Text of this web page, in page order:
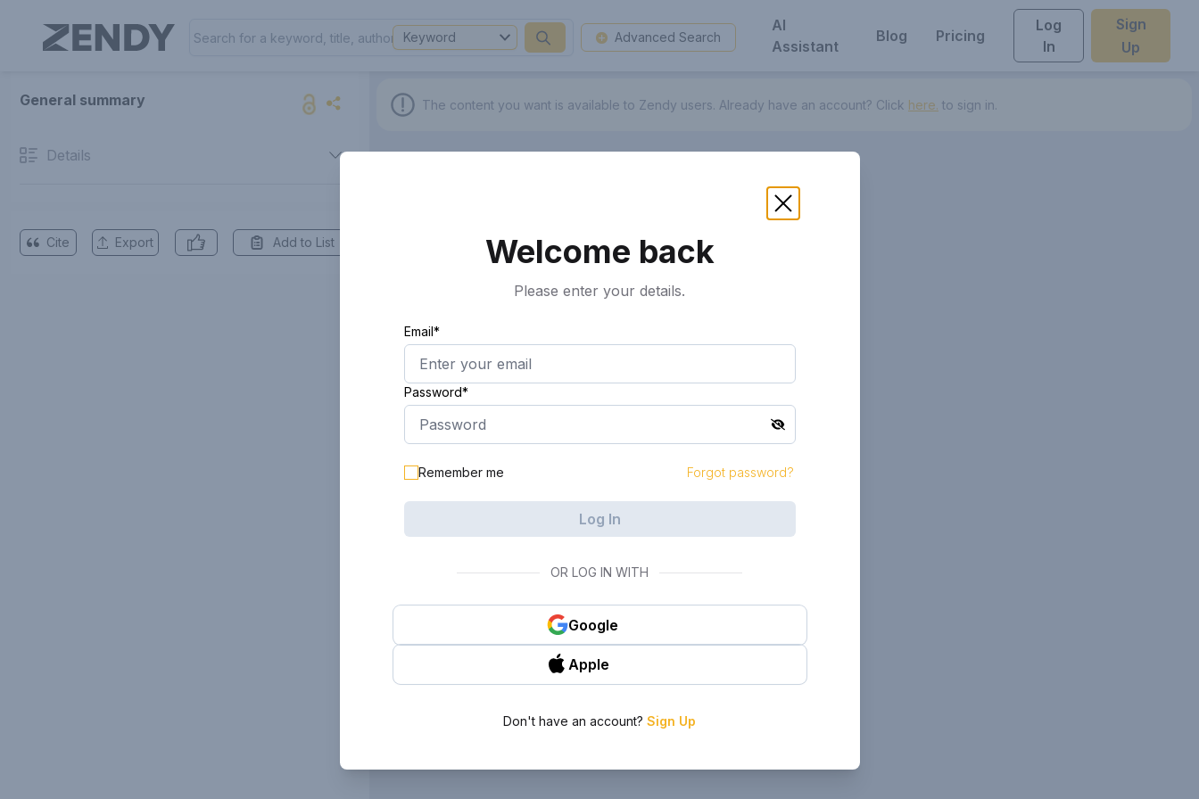
Keyword Advanced Search
AI
Assistant
Blog Pricing
Log
In
Sign
Up
General summary
Details
Cite Export Add to List
The content you want is available to Zendy users. Already have an account? Click here. to sign in.
Welcome back
Please enter your details.
Email*
Password*
Remember me Forgot password?
Log In
OR LOG IN WITH
Google
Apple
Don't have an account? Sign Up